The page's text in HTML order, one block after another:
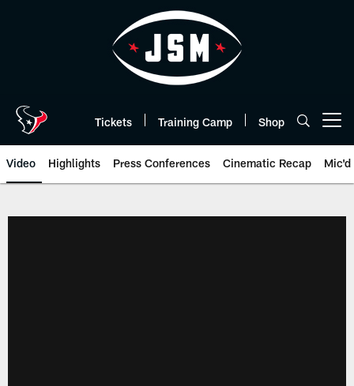
Tickets Training Camp Shop
Video Highlights Press Conferences Cinematic Recap Mic'd